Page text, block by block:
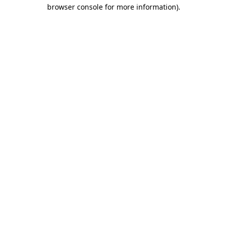
browser console for more information).